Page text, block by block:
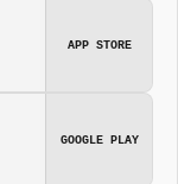
APP STORE
GOOGLE PLAY